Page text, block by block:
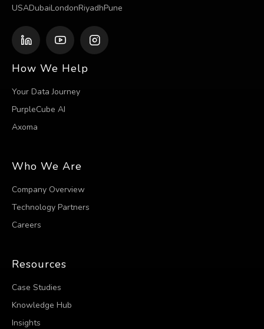
USADubaiLondonRiyadhPune
How We Help
Your Data Journey
PurpleCube AI
Axoma
Who We Are
Company Overview
Technology Partners
Careers
Resources
Case Studies
Knowledge Hub
Insights